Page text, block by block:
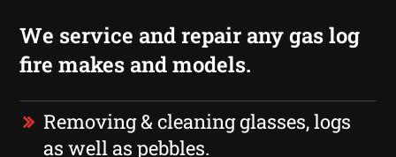
We service and repair any gas log
fire makes and models.
Removing & cleaning glasses, logs
as well as pebbles.